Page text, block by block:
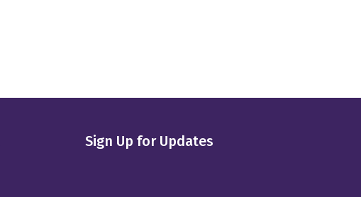
Sign Up for Updates